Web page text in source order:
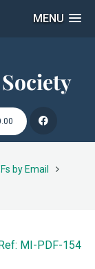
MENU
by Email
MI-PDF-154